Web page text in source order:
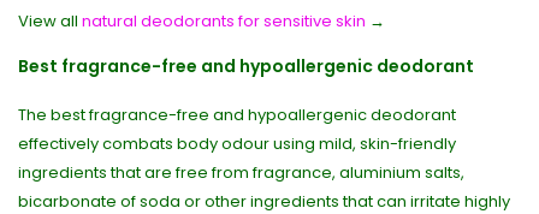
View all natural deodorants for sensitive skin →
Best fragrance-free and hypoallergenic deodorant
The best fragrance-free and hypoallergenic deodorant
effectively combats body odour using mild, skin-friendly
ingredients that are free from fragrance, aluminium salts,
bicarbonate of soda or other ingredients that can irritate highly